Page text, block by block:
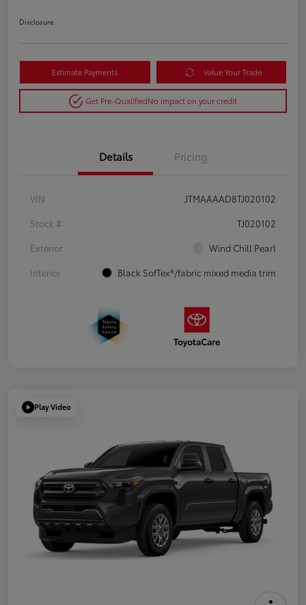
Disclosure
Estimate Payments Value Your Trade
Get Pre-QualifiedNo impact on your credit
Details Pricing
VIN
JTMAAAAD8TJ020102
Stock #
TJ020102
Exterior
Wind Chill Pearl
Interior
Black SofTex®/fabric mixed media trim
Play Video